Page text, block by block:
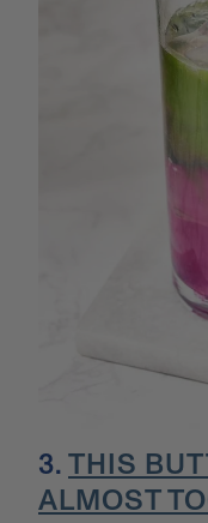
3.THIS
ALMOST